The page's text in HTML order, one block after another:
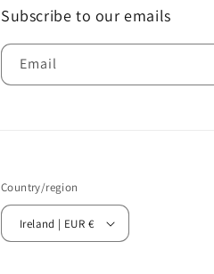
Subscribe to our emails
Email
Country/region
Ireland | EUR €